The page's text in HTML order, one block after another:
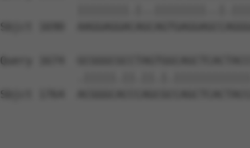
Sbjct 1690
Query 1674
Sbjct 1764